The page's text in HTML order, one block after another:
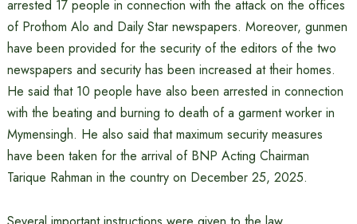
arrested 17 people in connection with the attack on the offices
of Prothom Alo and Daily Star newspapers. Moreover, gunmen
have been provided for the security of the editors of the two
newspapers and security has been increased at their homes.
He said that 10 people have also been arrested in connection
with the beating and burning to death of a garment worker in
Mymensingh. He also said that maximum security measures
have been taken for the arrival of BNP Acting Chairman
Tarique Rahman in the country on December 25, 2025.